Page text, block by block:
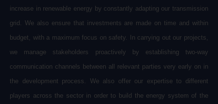
increase in renewable energy by constantly adapting our transmission
grid. We also ensure that investments are made on time and within
budget, with a maximum focus on safety. In carrying out our projects,
we manage stakeholders proactively by establishing two-way
communication channels between all relevant parties very early on in
the development process. We also offer our expertise to different
players across the sector in order to build the energy system of the